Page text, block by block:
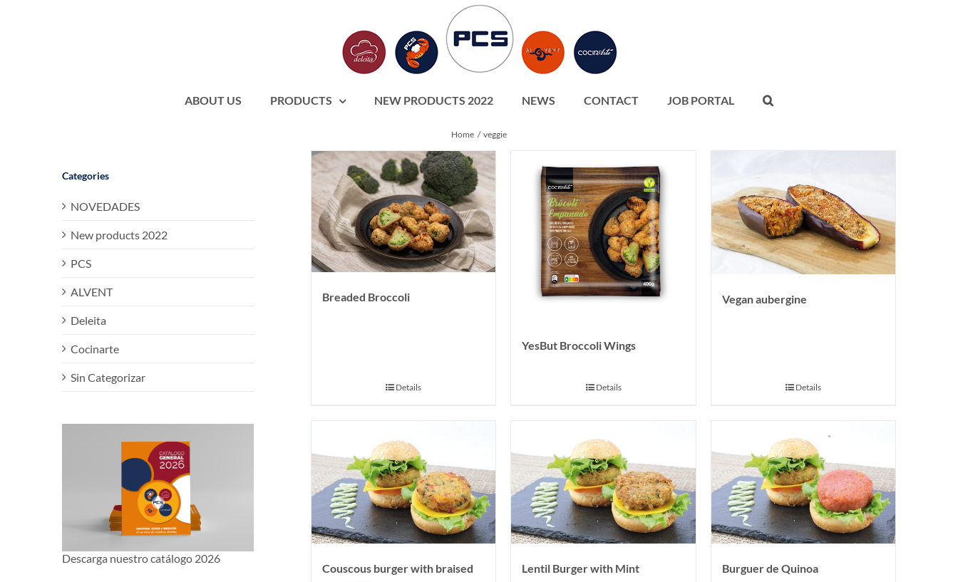
ABOUT US PRODUCTS NEW PRODUCTS 2022 NEWS CONTACT JOB PORTAL
Home veggie
Breaded Broccoli
Details
YesBut Broccoli Wings
Details
Vegan aubergine
Details
Couscous burger with braised
Lentil Burger with Mint Burguer de Quinoa
Categories
NOVEDADES
New products 2022
PCS
ALVENT
Deleita
Cocinarte
Sin Categorizar
Descarga nuestro catálogo 2026